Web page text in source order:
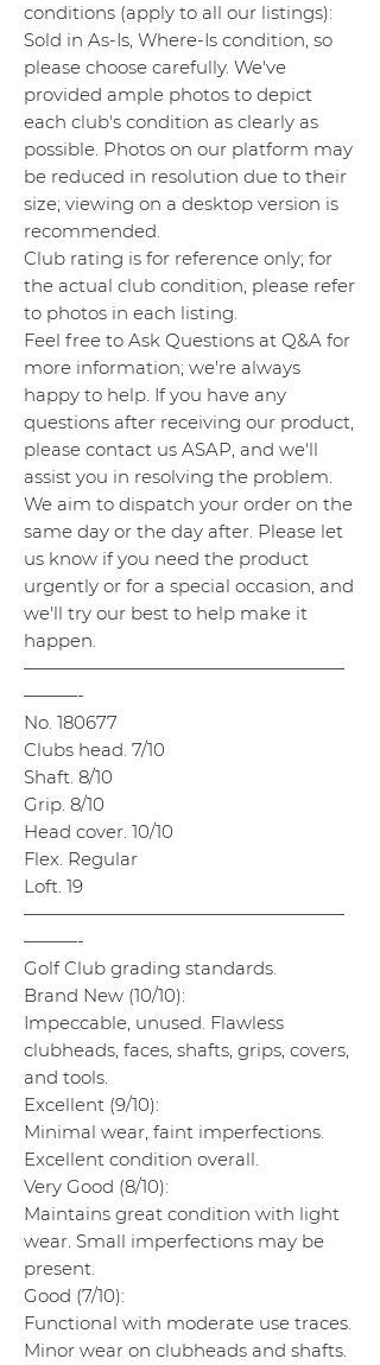
conditions (apply to all our listings):
Sold in As-Is, Where-Is condition, so
please choose carefully. We've
provided ample photos to depict
each club's condition as clearly as
possible. Photos on our platform may
be reduced in resolution due to their
size; viewing on a desktop version is
recommended.
Club rating is for reference only; for
the actual club condition, please refer
to photos in each listing.
Feel free to Ask Questions at Q&A for
more information; we're always
happy to help. If you have any
questions after receiving our product,
please contact us ASAP, and we'll
assist you in resolving the problem.
We aim to dispatch your order on the
same day or the day after. Please let
us know if you need the product
urgently or for a special occasion, and
we'll try our best to help make it
happen.
——————————————————
———-
No. 180677
Clubs head. 7/10
Shaft. 8/10
Grip. 8/10
Head cover. 10/10
Flex. Regular
Loft. 19
——————————————————
———-
Golf Club grading standards.
Brand New (10/10):
Impeccable, unused. Flawless
clubheads, faces, shafts, grips, covers,
and tools.
Excellent (9/10):
Minimal wear, faint imperfections.
Excellent condition overall.
Very Good (8/10):
Maintains great condition with light
wear. Small imperfections may be
present.
Good (7/10):
Functional with moderate use traces.
Minor wear on clubheads and shafts.